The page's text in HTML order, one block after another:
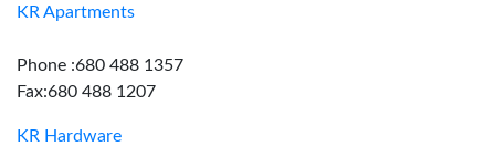
KR Apartments
Phone :680 488 1357
Fax:680 488 1207
KR Hardware